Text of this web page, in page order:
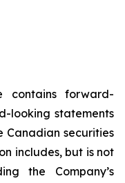
contains forward-
looking statements
Canadian securities
includes, but is not
the Company’s